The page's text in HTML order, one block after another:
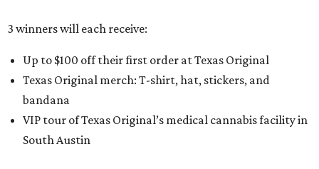
3 winners will each receive:
Up to $100 off their first order at Texas Original
Texas Original merch: T-shirt, hat, stickers, and
bandana
VIP tour of Texas Original’s medical cannabis facility in
South Austin